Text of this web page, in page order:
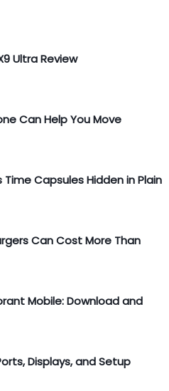
Ultra Review
Can Help You Move
Capsules Hidden in Plain
Can Cost More Than
Mobile: Download and
Displays, and Setup